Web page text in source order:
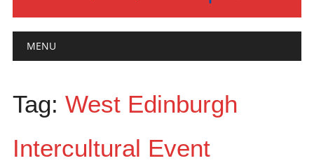
Main menu
MENU
Tag: West Edinburgh
Intercultural Event